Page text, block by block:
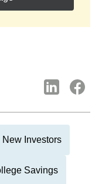
New Investors
Savings